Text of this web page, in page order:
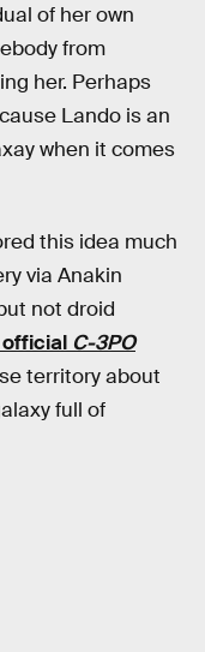
of her own
from
her. Perhaps
Lando is an
when it comes
this idea much
via Anakin
not droid
C-3PO
territory about
full of